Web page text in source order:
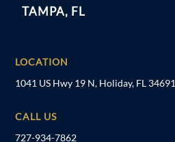
TAMPA, FL
LOCATION
1041 US Hwy 19 N, Holiday, FL 34691
CALL US
727-934-7862